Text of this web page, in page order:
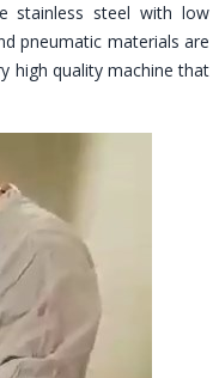
stainless steel with low
pneumatic materials are
high quality machine that